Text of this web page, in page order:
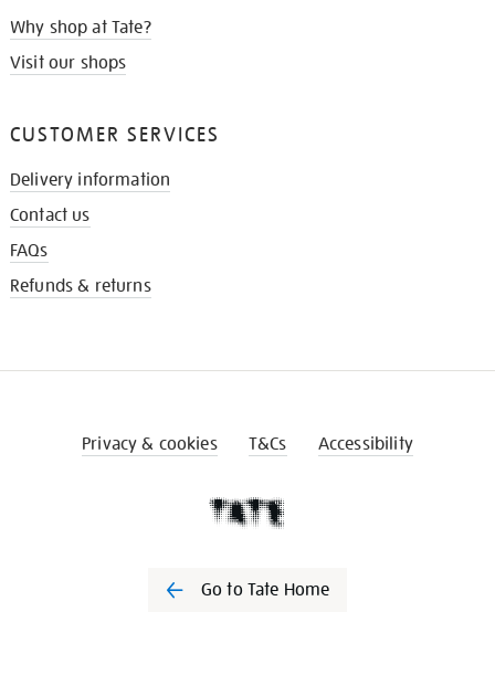
Why shop at Tate?
Visit our shops
CUSTOMER SERVICES
Delivery information
Contact us
FAQs
Refunds & returns
Privacy & cookies T&Cs Accessibility
Go to Tate Home